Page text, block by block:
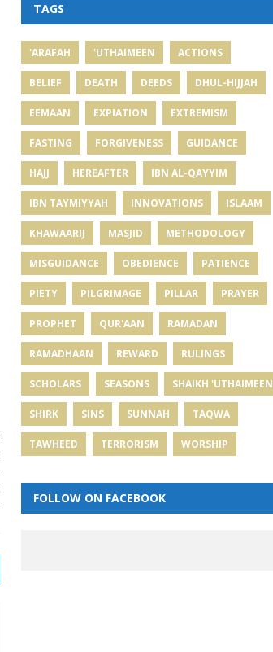
TAGS
'ARAFAH 'UTHAIMEEN ACTIONS
BELIEF DEATH DEEDS DHUL-HIJJAH
EEMAAN EXPIATION EXTREMISM
FASTING FORGIVENESS GUIDANCE
HAJJ HEREAFTER IBN AL-QAYYIM
IBN TAYMIYYAH INNOVATIONS ISLAAM
KHAWAARIJ MASJID METHODOLOGY
MISGUIDANCE OBEDIENCE PATIENCE
PIETY PILGRIMAGE PILLAR PRAYER
PROPHET QUR'AAN RAMADAN
RAMADHAAN REWARD RULINGS
SCHOLARS SEASONS SHAIKH 'UTHAIMEEN
SHIRK SINS SUNNAH TAQWA
TAWHEED TERRORISM WORSHIP
FOLLOW ON FACEBOOK